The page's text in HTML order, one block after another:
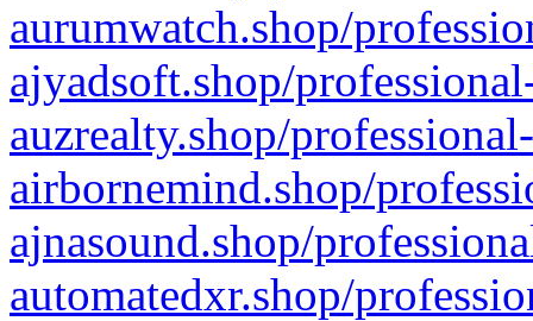
aurumwatch.shop/
ajyadsoft.shop/
auzrealty.shop/
airbornemind.shop/
ajnasound.shop/
automatedxr.shop/